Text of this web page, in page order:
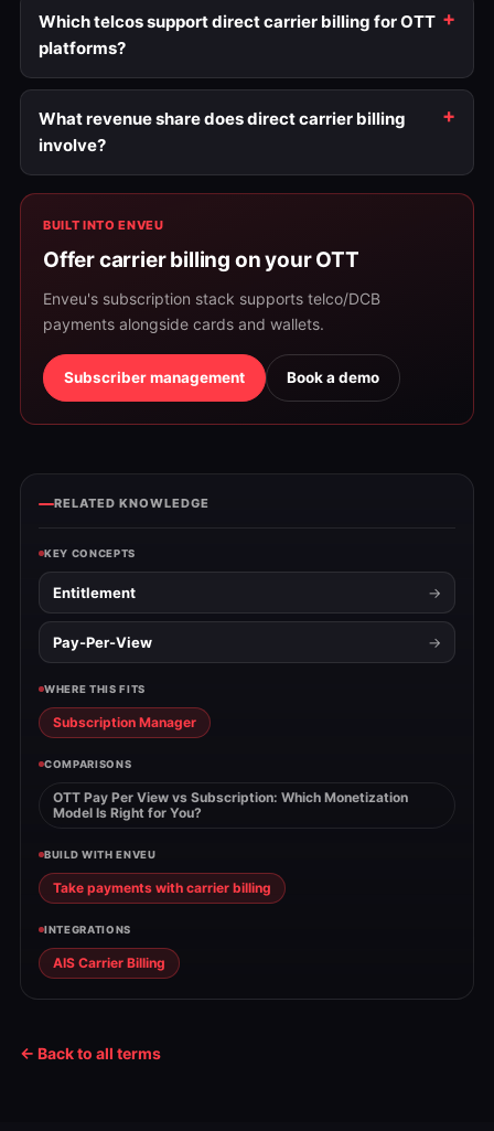
Which telcos support direct carrier billing for OTT
platforms?
What revenue share does direct carrier billing
involve?
BUILT INTO ENVEU
Offer carrier billing on your OTT
Enveu's subscription stack supports telco/DCB
payments alongside cards and wallets.
Subscriber management Book a demo
RELATED KNOWLEDGE
KEY CONCEPTS
Entitlement
Pay-Per-View
WHERE THIS FITS
Subscription Manager
COMPARISONS
OTT Pay Per View vs Subscription: Which Monetization
Model Is Right for You?
BUILD WITH ENVEU
Take payments with carrier billing
INTEGRATIONS
AIS Carrier Billing
← Back to all terms